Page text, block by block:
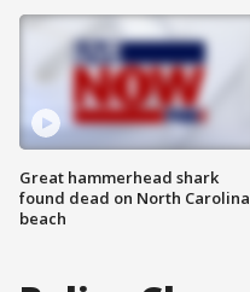
Great hammerhead shark
found dead on North Carolina
beach